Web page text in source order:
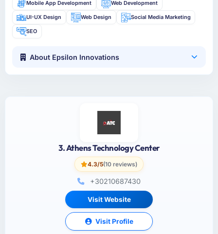
Mobile App Development Web Development
UI-UX Design Web Design Social Media Marketing
SEO
About Epsilon Innovations
3. Athens Technology Center
4.3/5(10 reviews)
+30210687430
Visit Website
Visit Profile